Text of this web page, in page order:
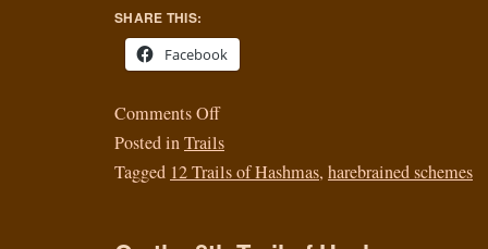
SHARE THIS:
Facebook
Comments Off
Posted inTrails
Tagged 12 Trails of Hashmas, harebrained schemes